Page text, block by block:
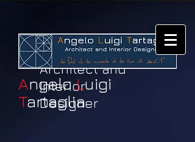
Architect and
Interior
Designer
AngeloLuigi
Tartaglia